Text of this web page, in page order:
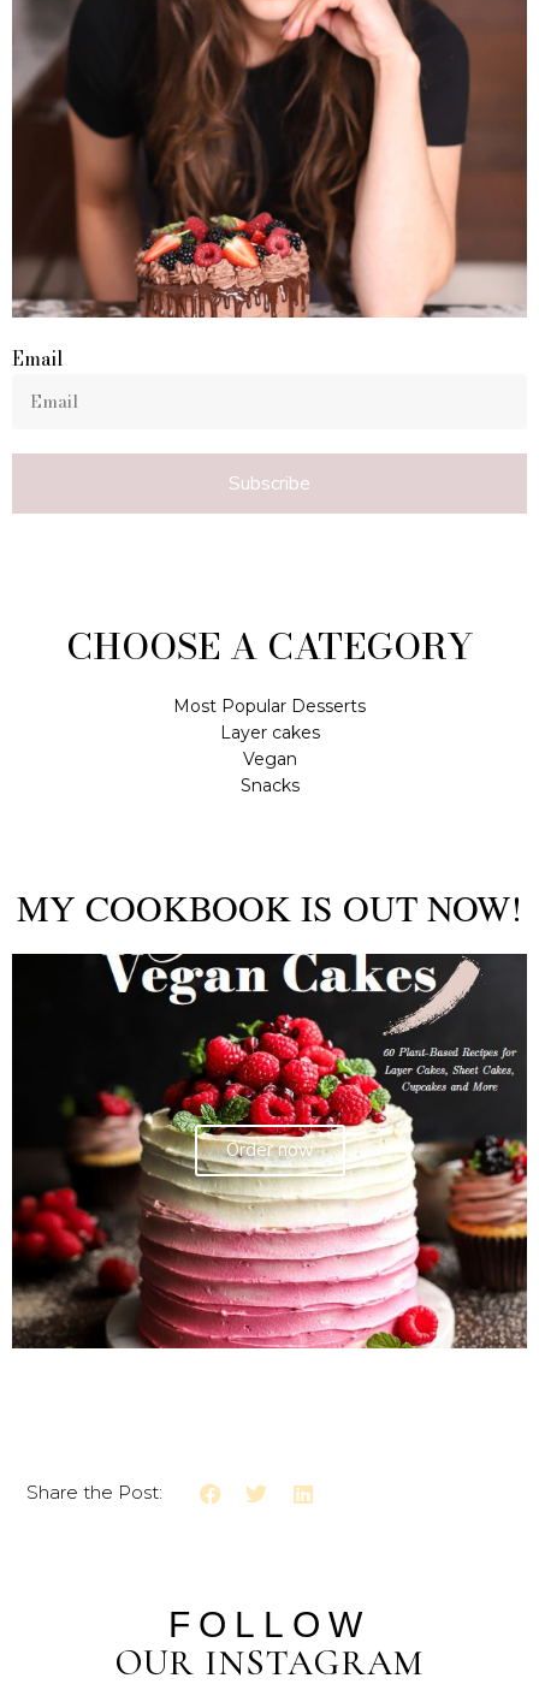
Email
Subscribe
CHOOSE A CATEGORY
Most Popular Desserts
Layer cakes
Vegan
Snacks
MY COOKBOOK IS OUT NOW!
Order now
Share the Post:
FOLLOW
OUR INSTAGRAM